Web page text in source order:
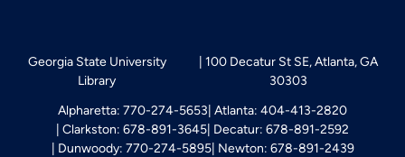
Georgia State University
Library
100 Decatur St SE, Atlanta, GA
30303
Alpharetta: 770-274-5653 Atlanta: 404-413-2820
Clarkston: 678-891-3645 Decatur: 678-891-2592
Dunwoody: 770-274-5895 Newton: 678-891-2439